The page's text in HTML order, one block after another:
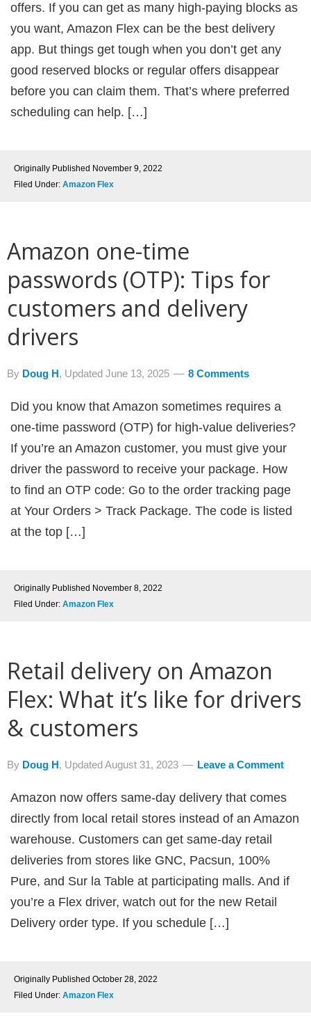
offers. If you can get as many high-paying blocks as
you want, Amazon Flex can be the best delivery
app. But things get tough when you don’t get any
good reserved blocks or regular offers disappear
before you can claim them. That’s where preferred
scheduling can help. […]
Originally Published November 9, 2022
Filed Under: Amazon Flex
Amazon one-time
passwords (OTP): Tips for
customers and delivery
drivers
By Doug H, Updated June 13, 2025 8 Comments
Did you know that Amazon sometimes requires a
one-time password (OTP) for high-value deliveries?
If you’re an Amazon customer, you must give your
driver the password to receive your package. How
to find an OTP code: Go to the order tracking page
at Your Orders > Track Package. The code is listed
at the top […]
Originally Published November 8, 2022
Filed Under: Amazon Flex
Retail delivery on Amazon
Flex: What it’s like for drivers
& customers
By Doug H, UpdatedAugust 31, 2023 Leave a Comment
Amazon now offers same-day delivery that comes
directly from local retail stores instead of an Amazon
warehouse. Customers can get same-day retail
deliveries from stores like GNC, Pacsun, 100%
Pure, and Sur la Table at participating malls. And if
you’re a Flex driver, watch out for the new Retail
Delivery order type. If you schedule […]
Originally Published October 28, 2022
Filed Under: Amazon Flex